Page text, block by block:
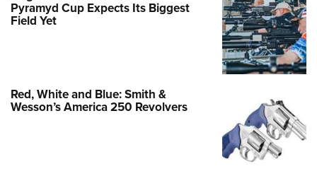
Pyramyd Cup Expects Its Biggest
Field Yet
Red, White and Blue: Smith &
Wesson’s America 250 Revolvers